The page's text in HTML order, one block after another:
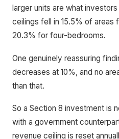
larger units are what
ceilings fell in 15.5% of
20.3% for four-bedrooms.
One genuinely reassuring
decreases at 10%, and no
than that.
So a Section 8 investment is
with a government
revenue ceiling is reset